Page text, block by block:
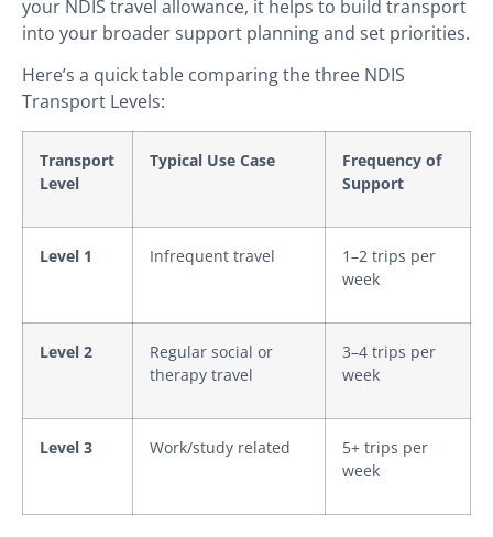
your NDIS travel allowance, it helps to build transport
into your broader support planning and set priorities.
Here’s a quick table comparing the three NDIS
Transport Levels:
Transport
Level
Typical Use Case
Frequency of
Support
Level 1 Infrequent travel
1–2 trips per
week
Level 2
Regular social or
therapy travel
3–4 trips per
week
Level 3 Work/study related
5+ trips per
week